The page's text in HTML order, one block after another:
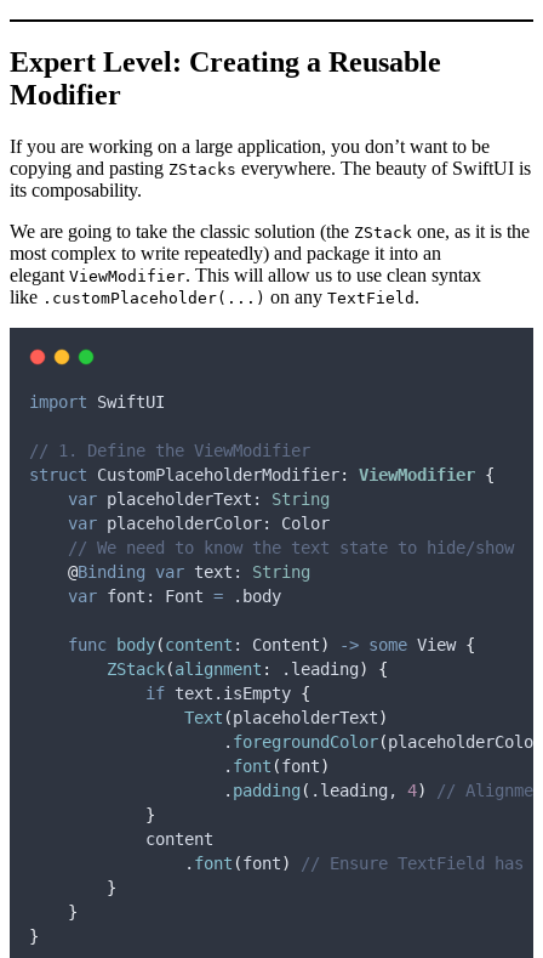
Expert Level: Creating a Reusable
Modifier
If you are working on a large application, you don’t want to be
copying and pasting ZStacks everywhere. The beauty of SwiftUI is
its composability.
We are going to take the classic solution (the ZStack one, as it is the
most complex to write repeatedly) and package it into an
elegant ViewModifier. This will allow us to use clean syntax
like .customPlaceholder(...) on any TextField .
import SwiftUI
// 1. Define the ViewModifier
struct CustomPlaceholderModifier: ViewModifier {
var placeholderText: String
var placeholderColor: Color
// We need to know the text state to hide/show
@Binding var text: String
var font: Font = . body
func body(content : Content) -> some View {
ZStack(alignment : . leading)
{
if text.isEmpty {
Text (placeholderText)
                    .
foregroundColor(placeholderColor
                    .
font (font)
                    .
padding ( . leading , 4)
//
}
            content
                .
font (font)
// Ensure TextField has
}
}
}